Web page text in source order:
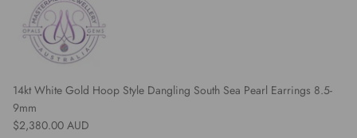
14kt White Gold Hoop Style Dangling South Sea Pearl Earrings 8.5-
9mm
Regular price
$2,380.00 AUD